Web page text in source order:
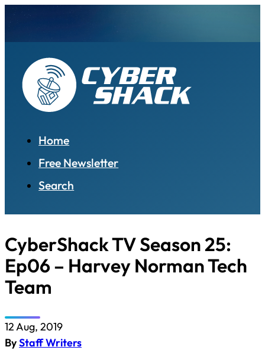
Home
Free Newsletter
Search
CyberShack TV Season 25:
Ep06 – Harvey Norman Tech
Team
12 Aug, 2019
ByStaff Writers